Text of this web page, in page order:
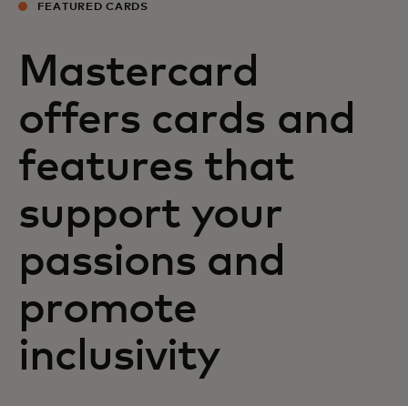
FEATURED CARDS
Mastercard
offers cards and
features that
support your
passions and
promote
inclusivity